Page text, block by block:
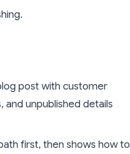
post with customer
unpublished details
first, then shows how to